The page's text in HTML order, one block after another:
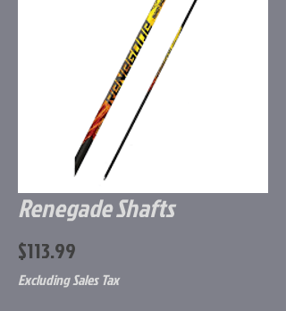
Renegade Shafts
$113.99
Excluding Sales Tax